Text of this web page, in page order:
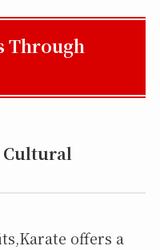
Through
Cultural
offers a